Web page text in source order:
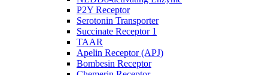
P2Y Receptor
Serotonin Transporter
Succinate Receptor 1
TAAR
Apelin Receptor (APJ)
Bombesin Receptor